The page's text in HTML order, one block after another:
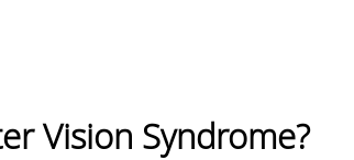
Vision Syndrome?